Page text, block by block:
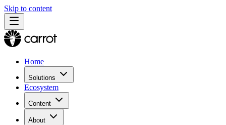
Skip to content
Home
Solutions
Ecosystem
Content
About